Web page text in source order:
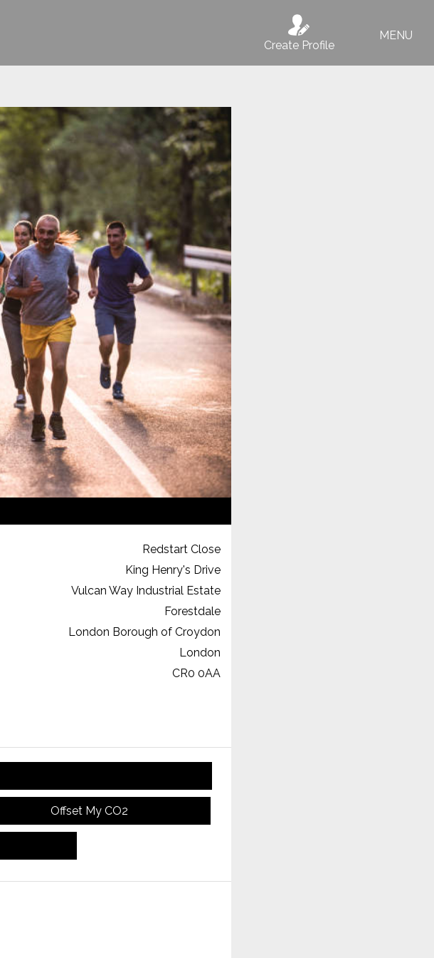
Create Profile
MENU
Redstart Close
King Henry's Drive
Vulcan Way Industrial Estate
Forestdale
London Borough of Croydon
London
CR0 0AA
Offset My CO2